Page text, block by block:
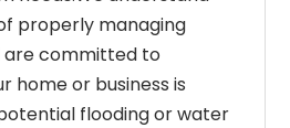
properly managing
committed to
home or business is
flooding or water